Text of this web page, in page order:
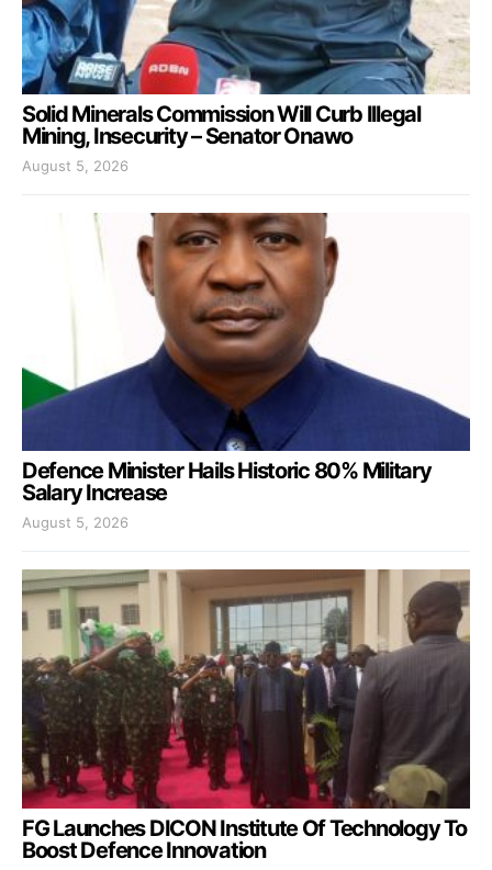
Solid Minerals Commission Will Curb Illegal
Mining, Insecurity – Senator Onawo
August 5, 2026
Defence Minister Hails Historic 80% Military
Salary Increase
August 5, 2026
FG Launches DICON Institute Of Technology To
Boost Defence Innovation